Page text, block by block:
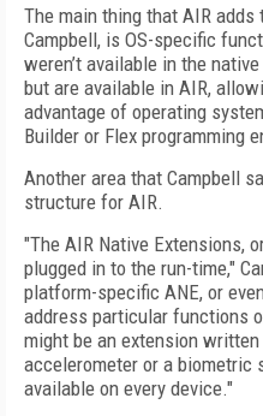
The main thing that AIR
Campbell, is OS-specific
weren’t available in the
but are available in AIR,
advantage of operating
Builder or Flex programming
Another area that Campbell
structure for AIR.
"The AIR Native Extensions,
plugged in to the run-time,"
platform-specific ANE, or
address particular functions
might be an extension
accelerometer or a biometric
available on every device."